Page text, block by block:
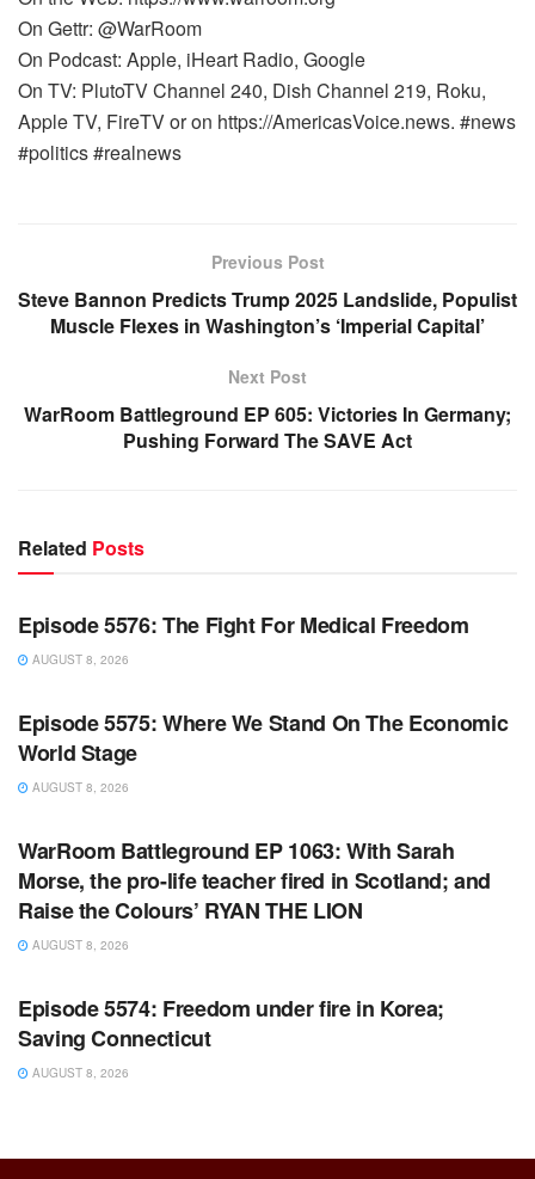
On Gettr: @WarRoom
On Podcast: Apple, iHeart Radio, Google
On TV: PlutoTV Channel 240, Dish Channel 219, Roku,
Apple TV, FireTV or on https://AmericasVoice.news. #news
#politics #realnews
Previous Post
Steve Bannon Predicts Trump 2025 Landslide, Populist
Muscle Flexes in Washington’s ‘Imperial Capital’
Next Post
WarRoom Battleground EP 605: Victories In Germany;
Pushing Forward The SAVE Act
Related Posts
WARROOM
Episode 5576: The Fight For Medical Freedom
AUGUST 8, 2026
WARROOM FULL EPISODES | STEPHEN K. BANNON’S
Episode 5575: Where We Stand On The Economic
World Stage
AUGUST 8, 2026
WARROOM FULL EPISODES | STEPHEN K. BANNON’S
WarRoom Battleground EP 1063: With Sarah
Morse, the pro-life teacher fired in Scotland; and
Raise the Colours’ RYAN THE LION
AUGUST 8, 2026
WARROOM FULL EPISODES | STEPHEN K. BANNON’S
Episode 5574: Freedom under fire in Korea;
Saving Connecticut
AUGUST 8, 2026